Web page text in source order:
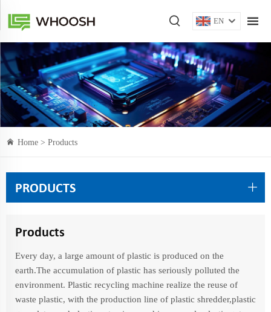
EN
Home > Products
PRODUCTS
Products
Every day, a large amount of plastic is produced on the
earth.The accumulation of plastic has seriously polluted the
environment. Plastic recycling machine realize the reuse of
waste plastic, with the production line of plastic shredder,plastic